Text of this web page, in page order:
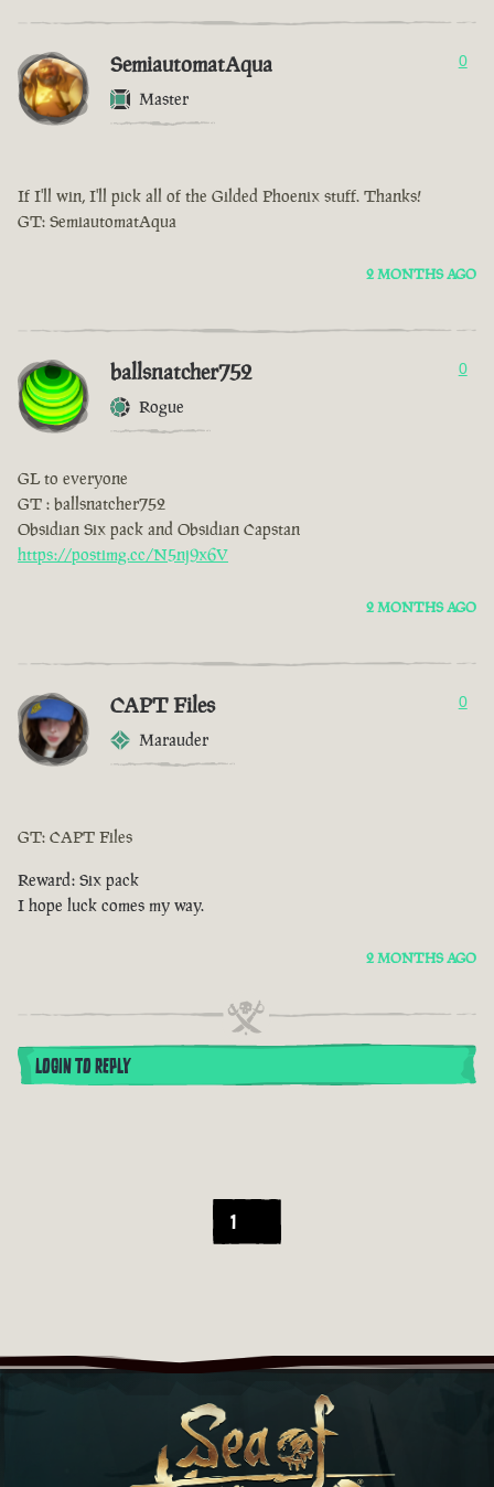
SemiautomatAqua
Master
0
If I'll win, I'll pick all of the Gilded Phoenix stuff. Thanks!
GT: SemiautomatAqua
2 MONTHS AGO
ballsnatcher752
Rogue
0
GL to everyone
GT : ballsnatcher752
Obsidian Six pack and Obsidian Capstan
https://postimg.cc/N5nj9x6V
2 MONTHS AGO
CAPT Files
Marauder
0
GT: CAPT Files
Reward: Six pack
I hope luck comes my way.
2 MONTHS AGO
LOGIN TO REPLY
1